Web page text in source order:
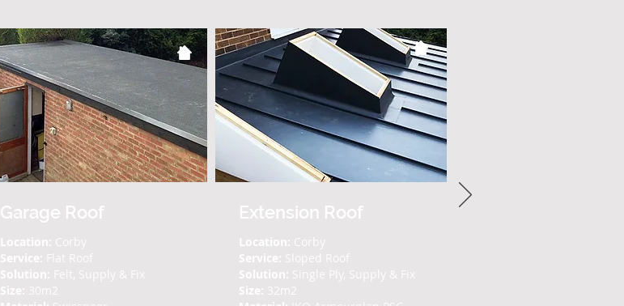
Garage Roof
Location: Corby
Service: Flat Roof
Solution: Felt, Supply & Fix
Size: 30m2
Extension Roof
Location: Corby
Service: Sloped Roof
Solution: Single Ply, Supply & Fix
Size: 32m2